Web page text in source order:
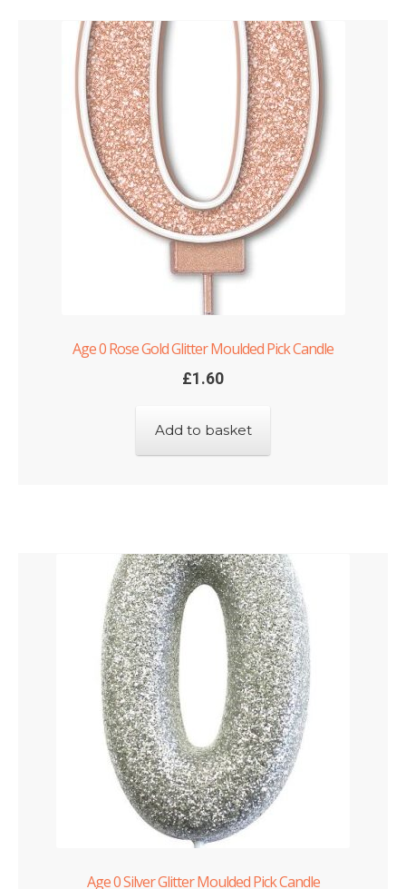
Age 0 Rose Gold Glitter Moulded Pick Candle
£1.60
Add to basket
Age 0 Silver Glitter Moulded Pick Candle